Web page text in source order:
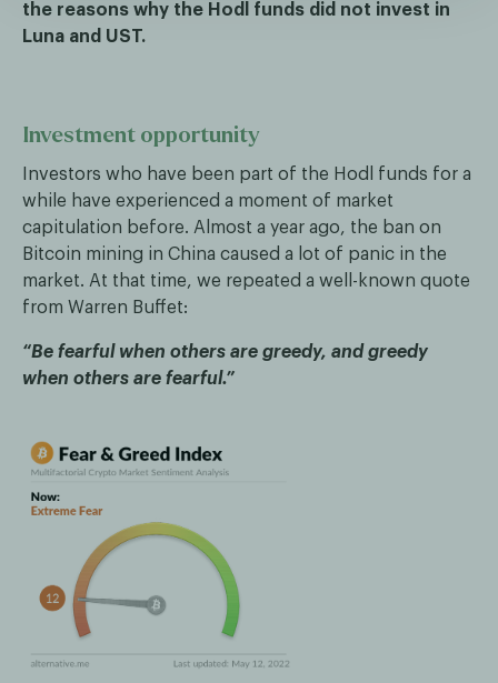
the reasons why the Hodl funds did not invest in
Luna and UST.
Investment opportunity
Investors who have been part of the Hodl funds for a
while have experienced a moment of market
capitulation before. Almost a year ago, the ban on
Bitcoin mining in China caused a lot of panic in the
market. At that time, we repeated a well-known quote
from Warren Buffet:
“Be fearful when others are greedy, and greedy
when others are fearful.”